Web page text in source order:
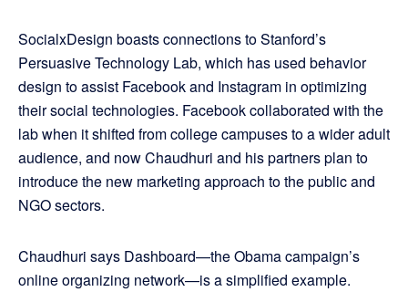
SocialxDesign boasts connections to Stanford’s
Persuasive Technology Lab, which has used behavior
design to assist Facebook and Instagram in optimizing
their social technologies. Facebook collaborated with the
lab when it shifted from college campuses to a wider adult
audience, and now Chaudhuri and his partners plan to
introduce the new marketing approach to the public and
NGO sectors.
Chaudhuri says Dashboard—the Obama campaign’s
online organizing network—is a simplified example.